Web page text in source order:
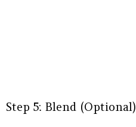
Step 5: Blend (Optional)